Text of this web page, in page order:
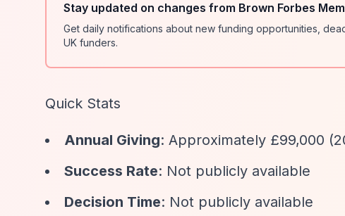
Stay updated on changes from Brown Forbes
Get daily notifications about new funding opportunities,
UK funders.
Quick Stats
Annual Giving: Approximately £99,000
Success Rate: Not publicly available
Decision Time: Not publicly available